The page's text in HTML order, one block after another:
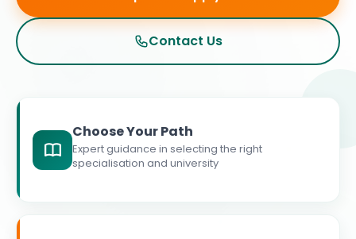
Contact Us
Choose Your Path
Expert guidance in selecting the right
specialisation and university